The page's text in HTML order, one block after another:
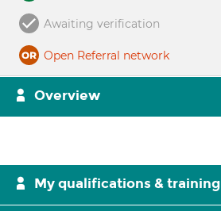
Awaiting verification
Open Referral network
Overview
My qualifications & training